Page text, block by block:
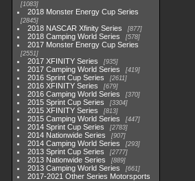
1083
2018 Monster Energy Cup Series
2845
2018 NASCAR Xfinity Series 877
2018 Camping World Series 578
2017 Monster Energy Cup Series
2551
2017 XFINITY Series 935
2017 Camping World Series 419
2016 Sprint Cup Series 2611
2016 XFINITY Series 679
2016 Camping World Series 370
2015 Sprint Cup Series 3304
2015 XFINITY Series 813
2015 Camping World Series 447
2014 Sprint Cup Series 2783
2014 Nationwide Series 907
2014 Camping World Series 293
2013 Sprint Cup Series 2777
2013 Nationwide Series 889
2013 Camping World Series 661
2017-2021 Other Series Motorsports